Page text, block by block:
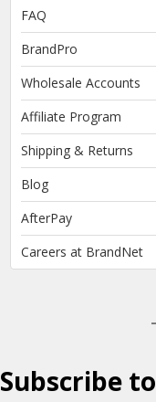
FAQ
BrandPro
Wholesale Accounts
Affiliate Program
Shipping & Returns
Blog
AfterPay
Careers at BrandNet